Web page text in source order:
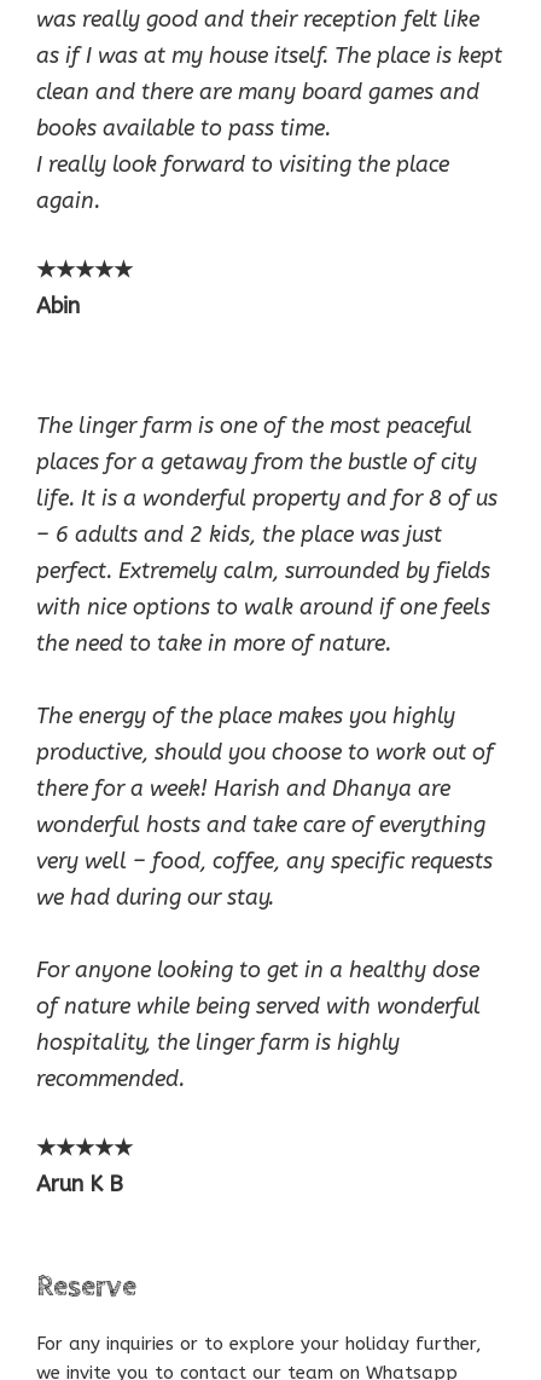
was really good and their reception felt like
as if I was at my house itself. The place is kept
clean and there are many board games and
books available to pass time.
I really look forward to visiting the place
again.
★★★★★
Abin
The linger farm is one of the most peaceful
places for a getaway from the bustle of city
life. It is a wonderful property and for 8 of us
– 6 adults and 2 kids, the place was just
perfect. Extremely calm, surrounded by fields
with nice options to walk around if one feels
the need to take in more of nature.
The energy of the place makes you highly
productive, should you choose to work out of
there for a week! Harish and Dhanya are
wonderful hosts and take care of everything
very well – food, coffee, any specific requests
we had during our stay.
For anyone looking to get in a healthy dose
of nature while being served with wonderful
hospitality, the linger farm is highly
recommended.
★★★★★
Arun K B
Reserve
For any inquiries or to explore your holiday further,
we invite you to contact our team on Whatsapp